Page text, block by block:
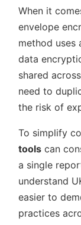
When it
envelope
method uses
data
shared
need to
the risk of
To simplify
tools can
a single
understand
easier to
practices